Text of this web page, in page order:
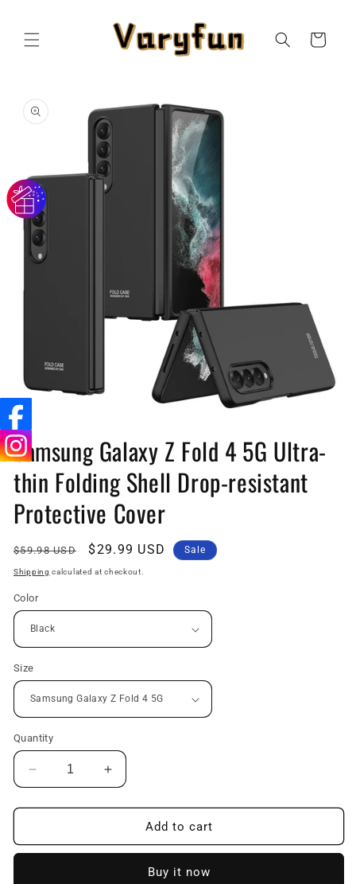
Cart
product
information
Open
media
1
in
modal
Samsung Galaxy Z Fold 4 5G Ultra-
thin Folding Shell Drop-resistant
Protective Cover
Regular
price
$59.98 USD
Sale
price
$29.99 USD Sale
Shipping calculated at checkout.
Color
Size
Quantity
Decrease
quantity
for
Galaxy
Increase
quantity
for
Samsung
Galaxy
Add to cart
Buy it now